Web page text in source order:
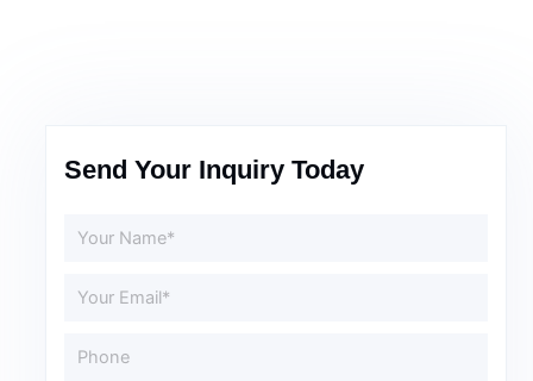
Send Your Inquiry Today